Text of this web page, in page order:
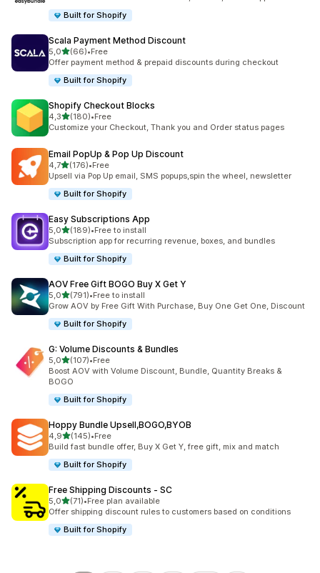
Built for Shopify
Scala Payment Method Discount
5,0stelle su 5
(66)
66 recensioni totali
•Free
Offer payment method & prepaid discounts during checkout
Built for Shopify
Shopify Checkout Blocks
4,3stelle su 5
(180)
180 recensioni totali
•Free
Customize your Checkout, Thank you and Order status pages
Email PopUp & Pop Up Discount
4,7stelle su 5
(176)
176 recensioni totali
•Free
Upsell via Pop Up email, SMS popups,spin the wheel, newsletter
Built for Shopify
Easy Subscriptions App
5,0stelle su 5
(189)
189 recensioni totali
•Free to install
Subscription app for recurring revenue, boxes, and bundles
Built for Shopify
AOV Free Gift BOGO Buy X Get Y
5,0stelle su 5
(791)
791 recensioni totali
•Free to install
Grow AOV by Free Gift With Purchase, Buy One Get One, Discount
Built for Shopify
G: Volume Discounts & Bundles
5,0stelle su 5
(107)
107 recensioni totali
•Free
Boost AOV with Volume Discount, Bundle, Quantity Breaks &
BOGO
Built for Shopify
Hoppy Bundle Upsell,BOGO,BYOB
4,9stelle su 5
(145)
145 recensioni totali
•Free
Build fast bundle offer, Buy X Get Y, free gift, mix and match
Built for Shopify
Free Shipping Discounts ‑ SC
5,0stelle su 5
(71)
71 recensioni totali
•Free plan available
Offer shipping discount rules to customers based on conditions
Built for Shopify